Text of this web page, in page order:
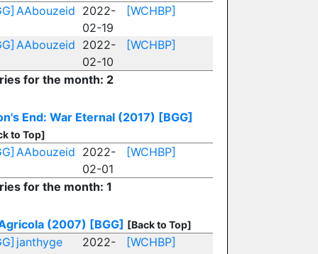
AAbouzeid 2022-
02-19
[WCHBP]
AAbouzeid 2022-
02-10
[WCHBP]
for the month: 2
End: War Eternal (2017) [BGG]
to Top]
AAbouzeid 2022-
02-01
[WCHBP]
for the month: 1
(2007) [BGG] [Back to Top]
janthyge
2022-
[WCHBP]